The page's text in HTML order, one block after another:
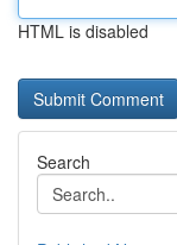
HTML is disabled
Search